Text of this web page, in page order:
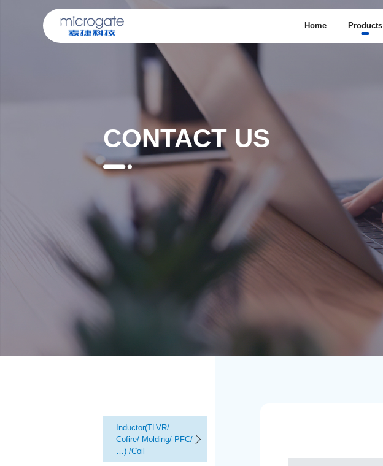
Home Products
CONTACT US
Inductor(TLVR/
Cofire/ Molding/ PFC/
…) /Coil